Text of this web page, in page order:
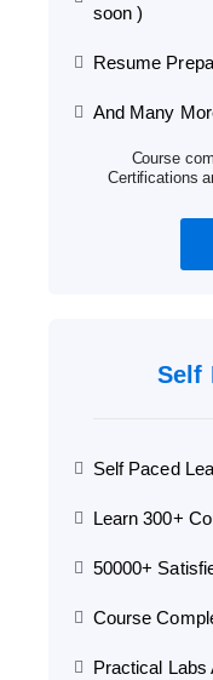
soon )
Resume
And Many
Course
Certifications
Self
Self Paced
Learn 300+
50000+
Course
Practical Labs